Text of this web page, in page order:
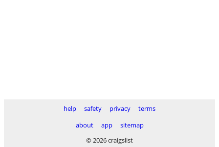
help safety privacy
terms
about
app
sitemap
© 2026 craigslist